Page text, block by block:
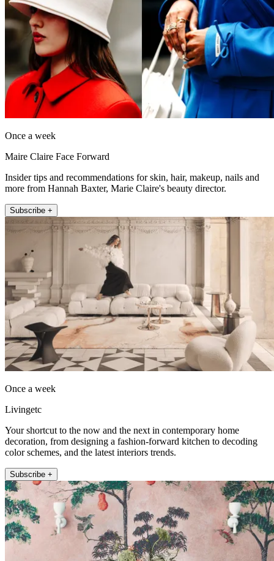
Once a week
Maire Claire Face Forward
Insider tips and recommendations for skin, hair, makeup, nails and
more from Hannah Baxter, Marie Claire's beauty director.
Subscribe +
Once a week
Livingetc
Your shortcut to the now and the next in contemporary home
decoration, from designing a fashion-forward kitchen to decoding
color schemes, and the latest interiors trends.
Subscribe +